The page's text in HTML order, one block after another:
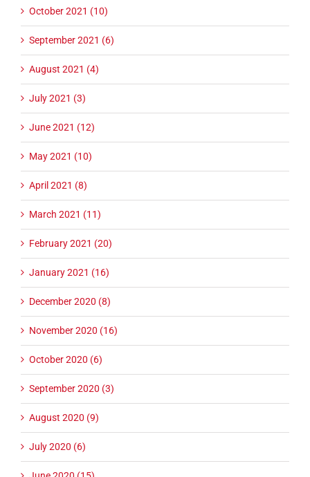
October 2021 (10)
September 2021 (6)
August 2021 (4)
July 2021 (3)
June 2021 (12)
May 2021 (10)
April 2021 (8)
March 2021 (11)
February 2021 (20)
January 2021 (16)
December 2020 (8)
November 2020 (16)
October 2020 (6)
September 2020 (3)
August 2020 (9)
July 2020 (6)